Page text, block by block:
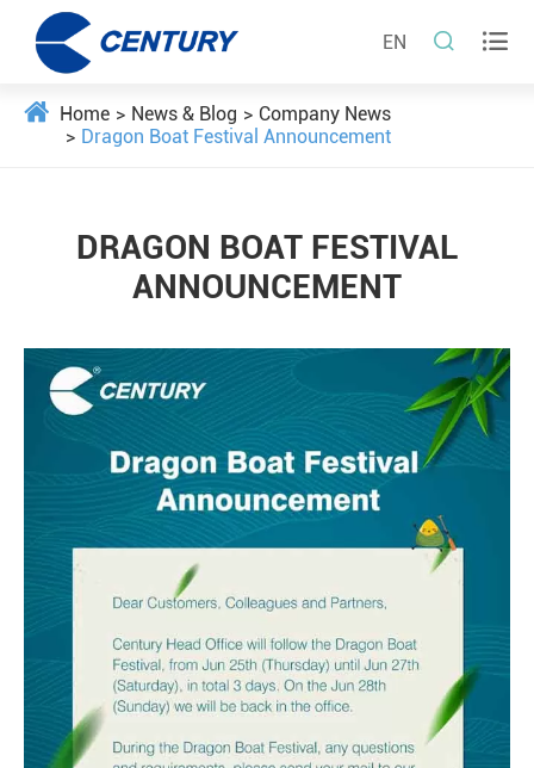
EN  
Home News & Blog
Company News
Dragon Boat Festival Announcement
DRAGON BOAT FESTIVAL
ANNOUNCEMENT